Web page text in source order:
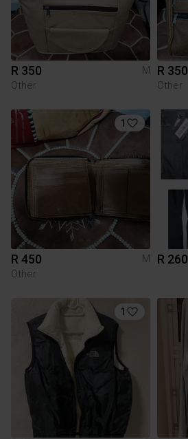
R 350
M
Other
R 350
Other
1
R 450
M
Other
R 260
1